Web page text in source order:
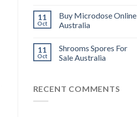
11
Oct
Buy Microdose Online
Australia
11
Oct
Shrooms Spores For
Sale Australia
RECENT COMMENTS